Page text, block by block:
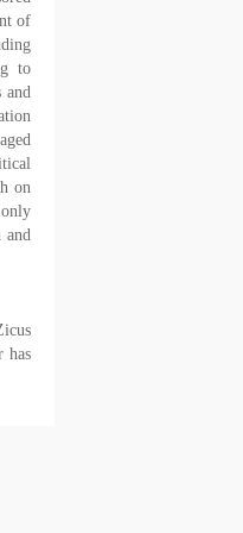
of
to
and
on
and
has